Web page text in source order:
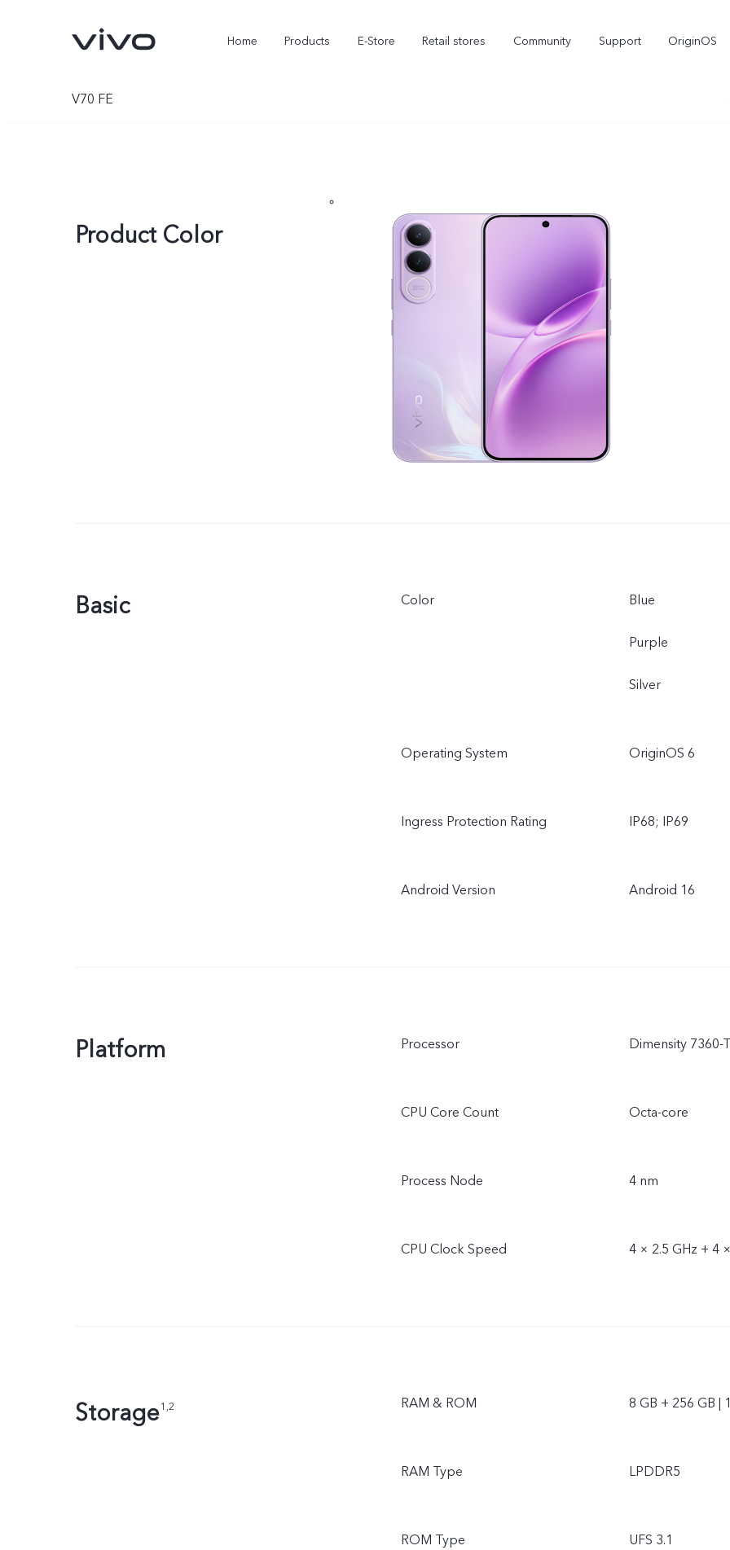
Home Products E-Store Retail stores Community Support OriginOS
V70 FE
Product Color
Basic Color Blue
Purple
Silver
Operating System OriginOS 6
Ingress Protection Rating IP68; IP69
Android Version Android 16
Platform Processor Dimensity 7360-
CPU Core Count Octa-core
Process Node 4 nm
CPU Clock Speed 4 × 2.5 GHz + 4
Storage1,2 RAM & ROM 8 GB + 256 GB |
RAM Type LPDDR5
ROM Type UFS 3.1